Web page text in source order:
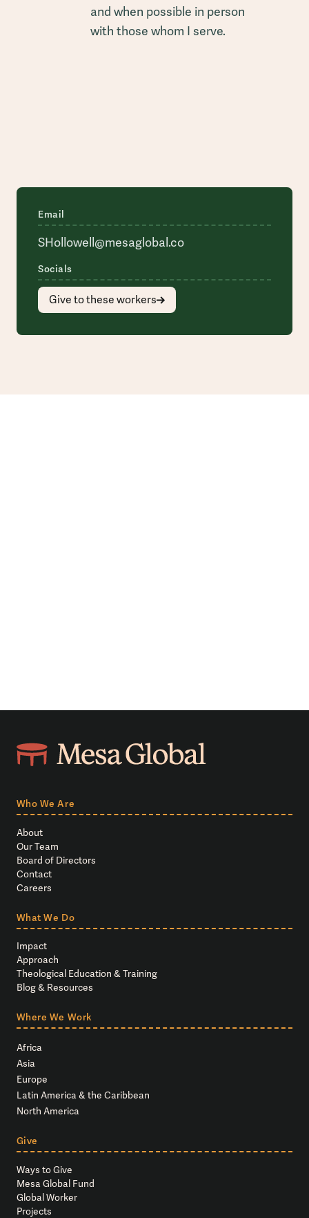
and when possible in person
with those whom I serve.
Email
SHollowell@mesaglobal.co
Socials
Give to these workers
Who We Are
About
Our Team
Board of Directors
Contact
Careers
What We Do
Impact
Approach
Theological Education & Training
Blog & Resources
Where We Work
Africa
Asia
Europe
Latin America & the Caribbean
North America
Give
Ways to Give
Mesa Global Fund
Global Worker
Projects